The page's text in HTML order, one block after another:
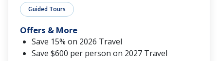
Guided Tours
Offers & More
Save 15% on 2026 Travel
Save $600 per person on 2027 Travel